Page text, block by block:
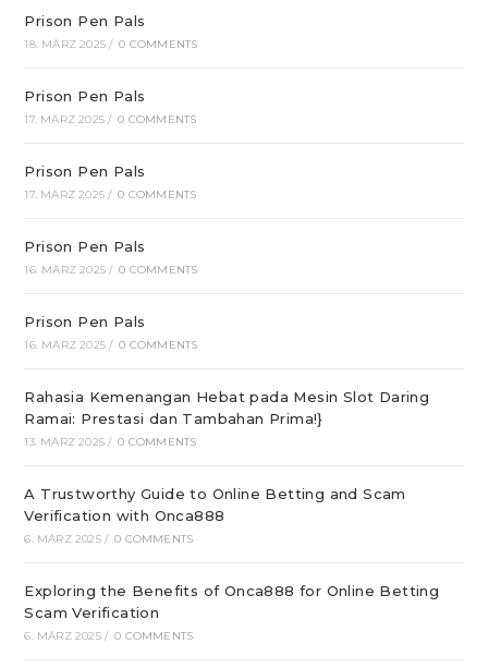
Prison Pen Pals
18. MÄRZ 2025 / 0 COMMENTS
Prison Pen Pals
17. MÄRZ 2025 / 0 COMMENTS
Prison Pen Pals
17. MÄRZ 2025 / 0 COMMENTS
Prison Pen Pals
16. MÄRZ 2025 / 0 COMMENTS
Prison Pen Pals
16. MÄRZ 2025 / 0 COMMENTS
Rahasia Kemenangan Hebat pada Mesin Slot Daring
Ramai: Prestasi dan Tambahan Prima!}
13. MÄRZ 2025 / 0 COMMENTS
A Trustworthy Guide to Online Betting and Scam
Verification with Onca888
6. MÄRZ 2025 / 0 COMMENTS
Exploring the Benefits of Onca888 for Online Betting
Scam Verification
6. MÄRZ 2025 / 0 COMMENTS